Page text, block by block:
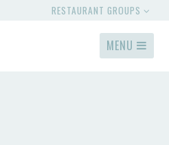
RESTAURANT GROUPS
MENU